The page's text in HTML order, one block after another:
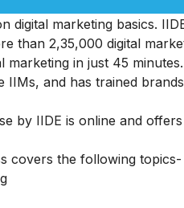
digital marketing basics.
than 2,35,000 digital
marketing in just 45
and has trained
by IIDE is online and
covers the following topics-